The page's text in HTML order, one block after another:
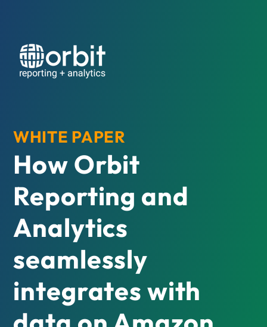
WHITE PAPER
How Orbit
Reporting and
Analytics
seamlessly
integrates with